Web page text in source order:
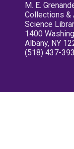
M. E.
Collections &
Science
1400
Albany, NY
(518) 437-